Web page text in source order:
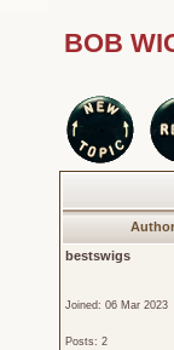
BOB
Author
bestswigs
Joined: 06 Mar 2023
Posts: 2